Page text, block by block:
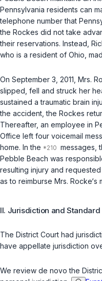
Pennsylvania residents can
telephone number that
the Rockes did not take
their reservations. Instead,
who is a resident of Ohio,
On September 3, 2011, Mrs.
slipped, fell and struck her
sustained a traumatic brain
the accident, the Rockes
Thereafter, an employee in
Office left four voicemail
home. In the
messages,
Pebble Beach was
resulting injury and
as to reimburse Mrs. Rocke‘s
II. Jurisdiction and Standard
The District Court had
have appellate jurisdiction
We review de novo the